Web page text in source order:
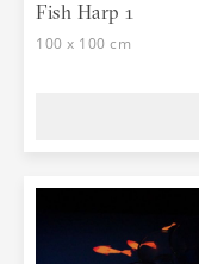
Fish Harp 1
100 x 100 cm